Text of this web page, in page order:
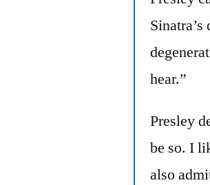
hear.”
Presley
be so. I
also